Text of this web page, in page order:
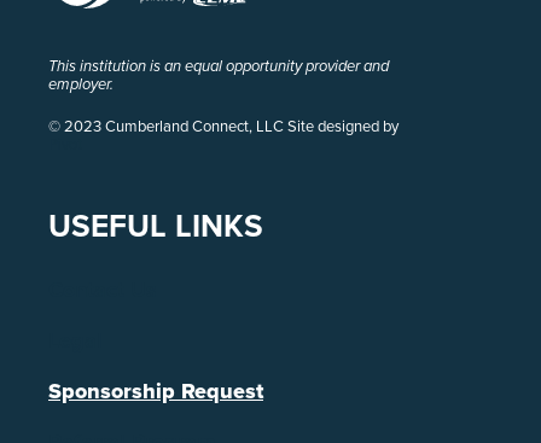
This institution is an equal opportunity provider and
employer.
© 2023 Cumberland Connect, LLC Site designed by
USEFUL LINKS
Sponsorship Request